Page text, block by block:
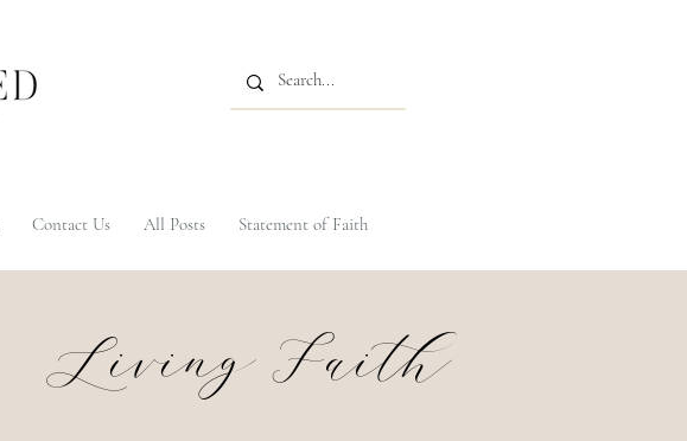
Contact Us All Posts Statement of Faith
Living Faith